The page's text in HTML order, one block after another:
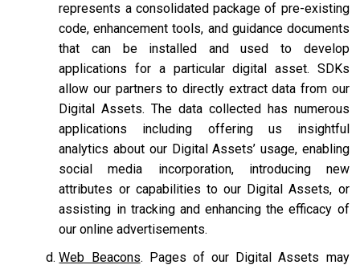
represents a consolidated package of pre-existing
code, enhancement tools, and guidance documents
that can be installed and used to develop
applications for a particular digital asset. SDKs
allow our partners to directly extract data from our
Digital Assets. The data collected has numerous
applications including offering us insightful
analytics about our Digital Assets’ usage, enabling
social media incorporation, introducing new
attributes or capabilities to our Digital Assets, or
assisting in tracking and enhancing the efficacy of
our online advertisements.
Web Beacons. Pages of our Digital Assets may